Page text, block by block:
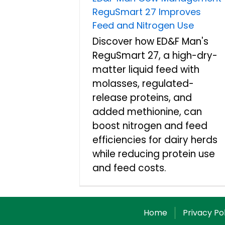
ReguSmart 27 Improves
Feed and Nitrogen Use
Discover how ED&F Man's
ReguSmart 27, a high-dry-
matter liquid feed with
molasses, regulated-
release proteins, and
added methionine, can
boost nitrogen and feed
efficiencies for dairy herds
while reducing protein use
and feed costs.
Home Privacy